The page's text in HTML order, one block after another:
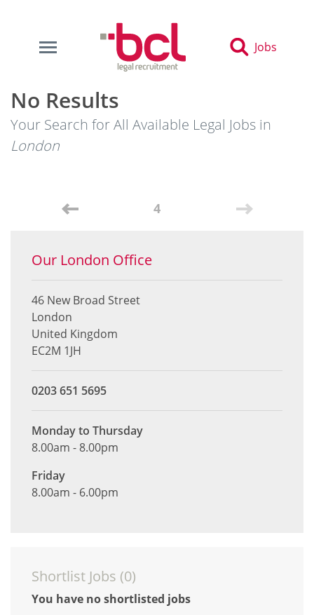
Jobs
No Results
Your Search for All Available Legal Jobs in
London
4
Our London Office
46 New Broad Street
London
United Kingdom
EC2M 1JH
0203 651 5695
Monday to Thursday
8.00am - 8.00pm
Friday
8.00am - 6.00pm
Shortlist Jobs (0)
You have no shortlisted jobs